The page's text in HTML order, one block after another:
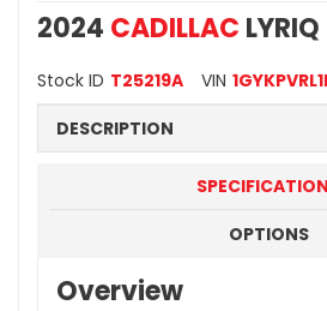
2024 CADILLAC
Stock ID T25219A VIN
DESCRIPTION
OPTIONS
Overview